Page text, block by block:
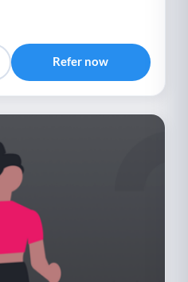
Refer now